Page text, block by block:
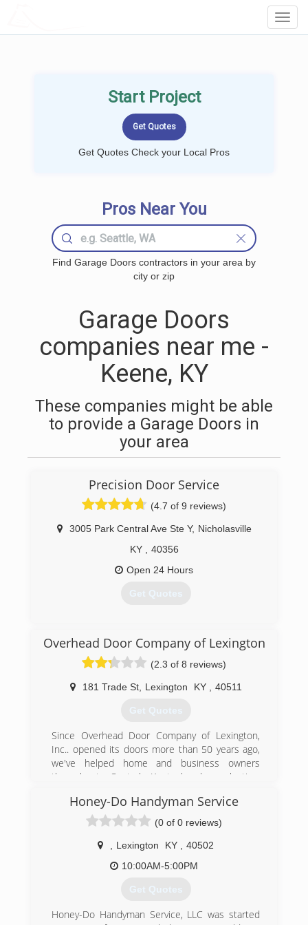
Start Project
Get Quotes Check your Local Pros
Pros Near You
Find Garage Doors contractors in your area by
city or zip
Garage Doors
companies near me -
Keene, KY
These companies might be able
to provide a Garage Doors in
your area
Precision Door Service
(4.7 of 9 reviews)
3005 Park Central Ave Ste Y, Nicholasville
KY
40356
Open 24 Hours
Get Quotes
pdslexington.com
Overhead Door Company of Lexington
(2.3 of 8 reviews)
181 Trade St, Lexington KY 40511
Get Quotes
Since Overhead Door Company of Lexington,
Inc.. opened its doors more than 50 years ago,
we've helped home and business owners
throughout Central Kentucky by selecting,
garage doors for their needs. Today, our
reputation for honest business practices, quality
products and superior service has made us the
largest provider of garage doors in the region!
(859) 254-6606
odclex.com
Honey-Do Handyman Service
(0 of 0 reviews)
Lexington KY
40502
10:00AM-5:00PM
Get Quotes
Honey-Do Handyman Service, LLC was started